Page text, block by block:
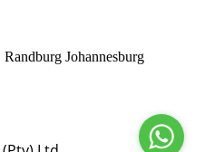
Johannesburg